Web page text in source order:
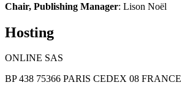
Chair, Publishing Manager: Lison Noël
Hosting
ONLINE SAS
BP 438 75366 PARIS CEDEX 08 FRANCE